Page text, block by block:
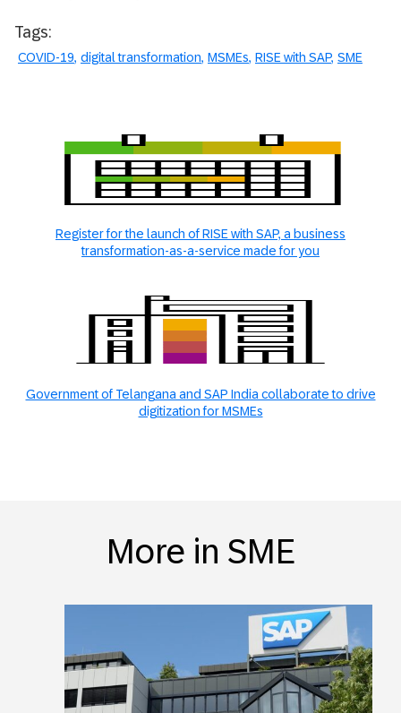
Tags:
COVID-19 digital transformation MSMEs RISE with SAP SME
Register for the launch of RISE with SAP, a business
transformation-as-a-service made for you
Government of Telangana and SAP India collaborate to drive
digitization for MSMEs
More in SME